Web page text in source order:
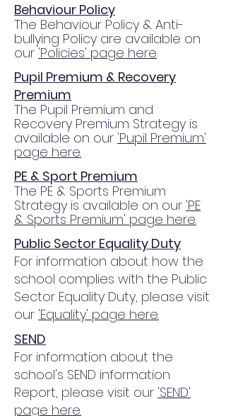
Behaviour Policy
The Behaviour Policy & Anti-
bullying Policy are available on
our'Policies' page here.
Pupil Premium & Recovery
Premium
The Pupil Premium and
Recovery Premium Strategy is
available on our 'Pupil Premium'
page here.
PE & Sport Premium
The PE & Sports Premium
Strategy is available on our 'PE
& Sports Premium' page here.
Public Sector Equality Duty
For information about how the
school complies with the Public
Sector Equality Duty, please visit
our 'Equality' page here.
SEND
For information about the
school's SEND information
Report, please visit our 'SEND'
page here.